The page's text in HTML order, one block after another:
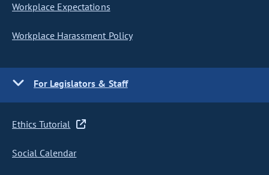
Workplace Expectations
Workplace Harassment Policy
For Legislators & Staff
Ethics Tutorial
Social Calendar